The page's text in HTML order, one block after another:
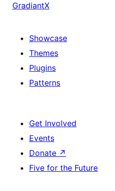
GradiantX
Showcase
Themes
Plugins
Patterns
Get Involved
Events
Donate ↗
Five for the Future